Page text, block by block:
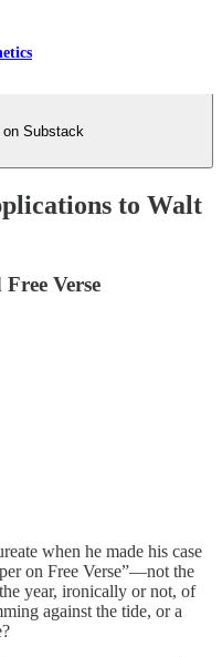
on Substack
to Walt
Verse
when he made his case
on Free Verse”—not the
year, ironically or not, of
against the tide, or a